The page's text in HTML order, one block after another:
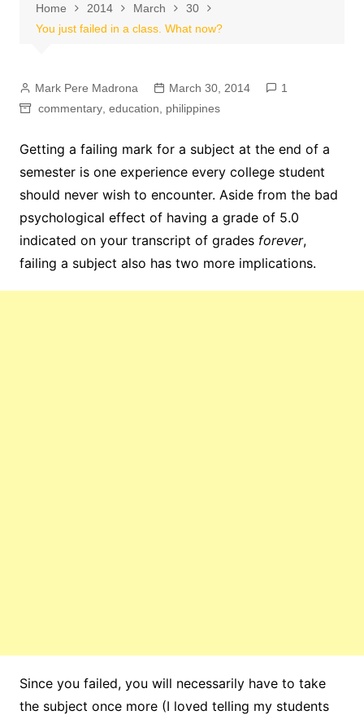
Home 2014 March
30
You just failed in a class. What now?
Mark Pere Madrona March 30, 2014
1
commentary, education philippines
Getting a failing mark for a subject at the end of a
semester is one experience every college student
should never wish to encounter. Aside from the bad
psychological effect of having a grade of 5.0
indicated on your transcript of grades forever,
failing a subject also has two more implications.
Since you failed, you will necessarily have to take
the subject once more (I loved telling my students